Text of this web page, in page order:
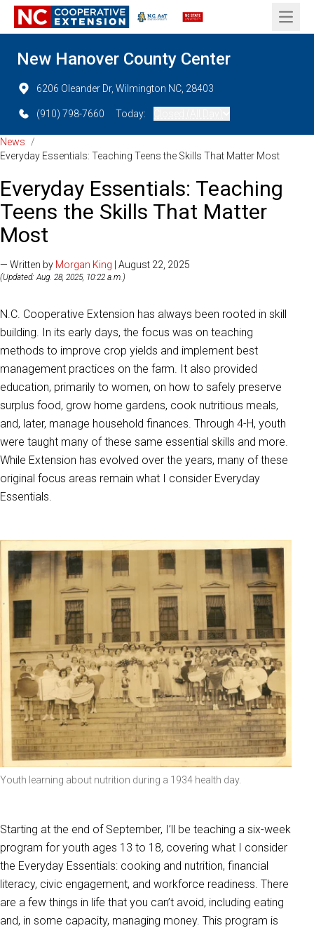
Open
New Hanover County Center
6206 Oleander Dr, Wilmington NC, 28403
(910) 798-7660 Today:
News
/
Everyday Essentials: Teaching Teens the Skills That Matter Most
Everyday Essentials: Teaching
Teens the Skills That Matter
Most
— Written by Morgan King | August 22, 2025
(Updated: Aug. 28, 2025, 10:22 a.m.)
N.C. Cooperative Extension has always been rooted in skill
building. In its early days, the focus was on teaching
methods to improve crop yields and implement best
management practices on the farm. It also provided
education, primarily to women, on how to safely preserve
surplus food, grow home gardens, cook nutritious meals,
and, later, manage household finances. Through 4-H, youth
were taught many of these same essential skills and more.
While Extension has evolved over the years, many of these
original focus areas remain what I consider Everyday
Essentials.
Youth learning about nutrition during a 1934 health day.
Starting at the end of September, I’ll be teaching a six-week
program for youth ages 13 to 18, covering what I consider
the Everyday Essentials: cooking and nutrition, financial
literacy, civic engagement, and workforce readiness. There
are a few things in life that you can’t avoid, including eating
and, in some capacity, managing money. This program is